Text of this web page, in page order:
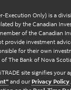
Execution Only) is a
by the Canadian
of the Canadian
provide investment
for their own
The Bank of Nova
site signifies your
and our Privacy Policy